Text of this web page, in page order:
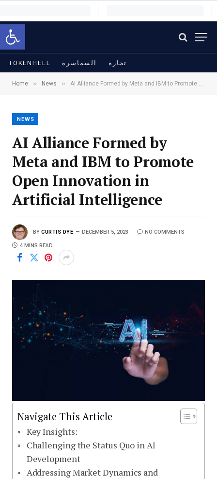
Open toolbar
TOKENHELL السماسرة تجارة
Home » News » AI Alliance Formed by Meta and IBM to Promote Open Innovation in Artificial Intelligence
NEWS
AI Alliance Formed by
Meta and IBM to Promote
Open Innovation in
Artificial Intelligence
BY CURTIS DYE DECEMBER 5, 2023 NO COMMENTS
4 MINS READ
Navigate This Article
Key Insights:
Challenging the Status Quo in AI
Development
Addressing Market Dynamics and